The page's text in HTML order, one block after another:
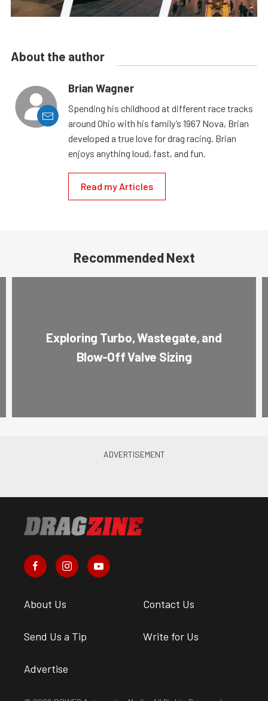
About the author
Brian Wagner
Spending his childhood at different race tracks
around Ohio with his family’s 1967 Nova, Brian
developed a true love for drag racing. Brian
enjoys anything loud, fast, and fun.
Read my Articles
Recommended Next
Exploring Turbo, Wastegate, and
Blow-Off Valve Sizing
About Us Contact Us
Send Us a Tip Write for Us
Advertise